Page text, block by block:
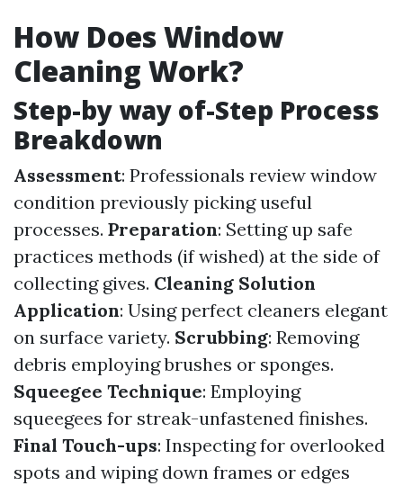
How Does Window
Cleaning Work?
Step-by way of-Step Process
Breakdown
Assessment: Professionals review window
condition previously picking useful
processes. Preparation: Setting up safe
practices methods (if wished) at the side of
collecting gives. Cleaning Solution
Application: Using perfect cleaners elegant
on surface variety. Scrubbing: Removing
debris employing brushes or sponges.
Squeegee Technique: Employing
squeegees for streak-unfastened finishes.
Final Touch-ups: Inspecting for overlooked
spots and wiping down frames or edges